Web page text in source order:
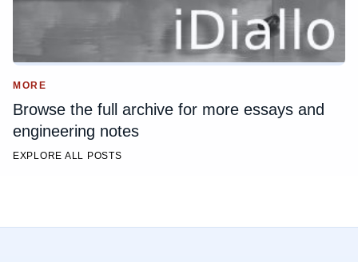
MORE
Browse the full archive for more essays and
engineering notes
EXPLORE ALL POSTS